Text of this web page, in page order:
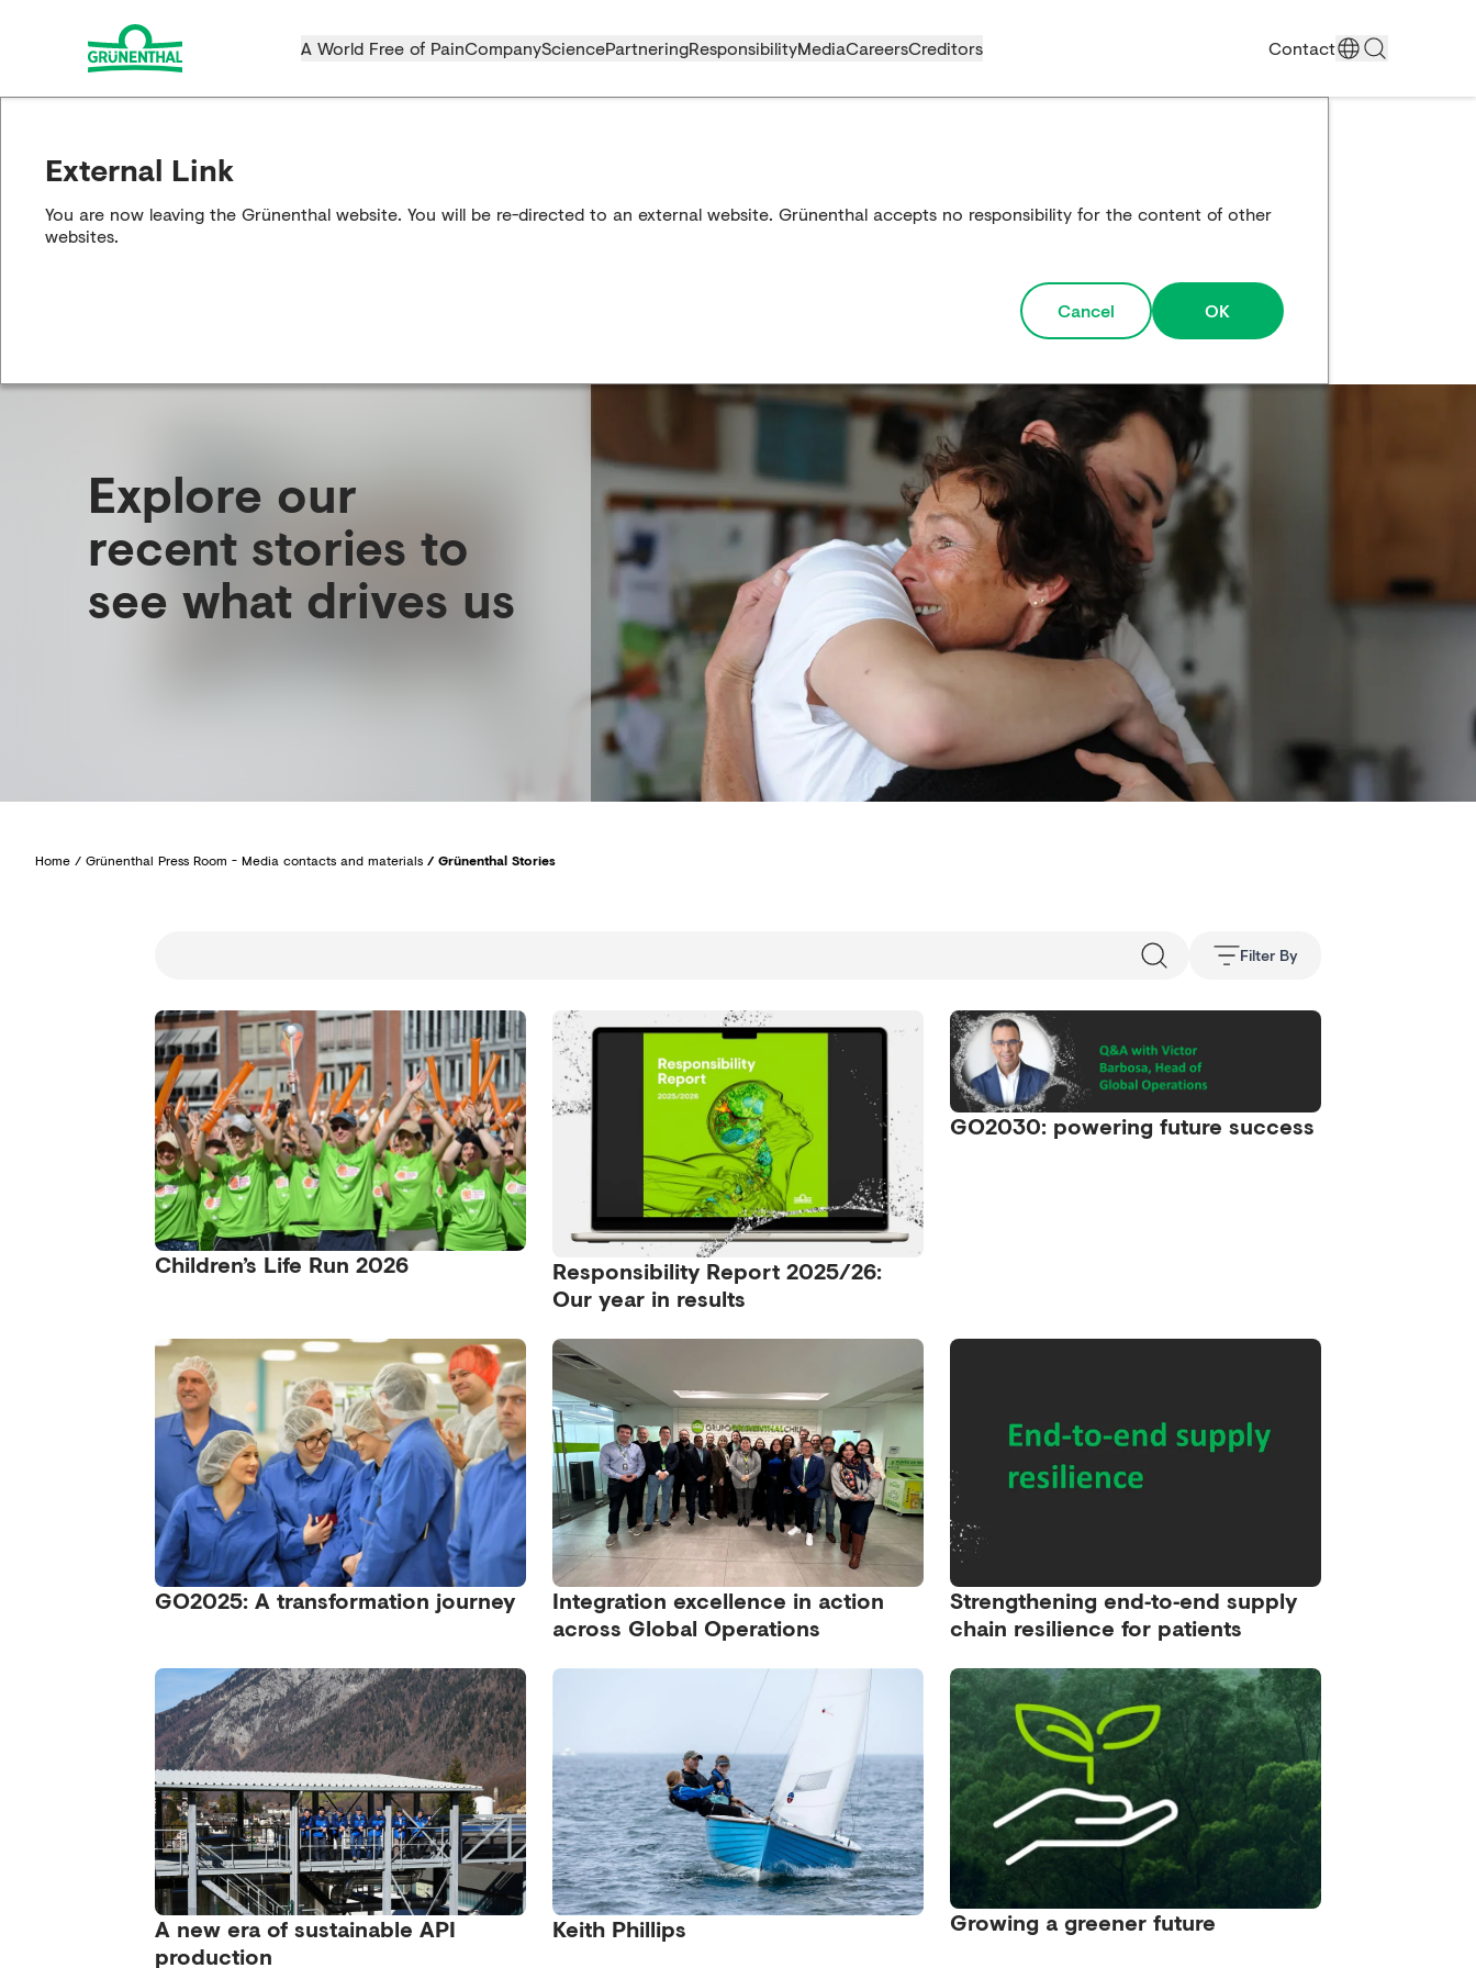
A World Free of PainCompanySciencePartneringResponsibilityMediaCareersCreditors Contact
External Link
You are now leaving the Grünenthal website. You will be re-directed to an external website. Grünenthal accepts no responsibility for the content of other
websites.
Cancel OK
Explore our
recent stories to
see what drives us
Home / Grünenthal Press Room - Media contacts and materials / Grünenthal Stories
Filter By
Children’s Life Run 2026
Responsibility Report 2025/26:
Our year in results
GO2030: powering future success
GO2025: A transformation journey
Integration excellence in action
across Global Operations
Strengthening end‑to‑end supply
chain resilience for patients
A new era of sustainable API
production
Keith Phillips Growing a greener future